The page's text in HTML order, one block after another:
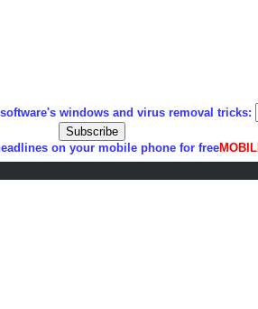
windows and virus removal tricks:
on your mobile phone for free